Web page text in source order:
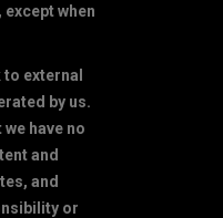
when
external
by us.
we have no
and
and
or